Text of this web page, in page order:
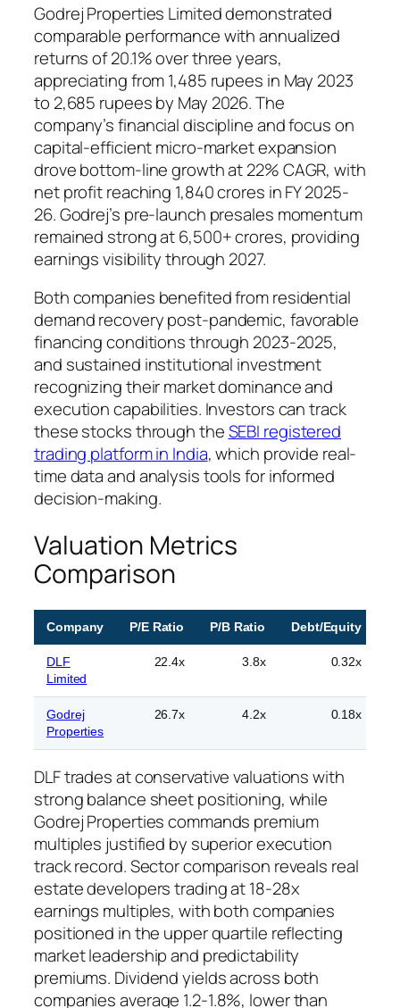
Godrej Properties Limited demonstrated
comparable performance with annualized
returns of 20.1% over three years,
appreciating from 1,485 rupees in May 2023
to 2,685 rupees by May 2026. The
company’s financial discipline and focus on
capital-efficient micro-market expansion
drove bottom-line growth at 22% CAGR, with
net profit reaching 1,840 crores in FY 2025-
26. Godrej’s pre-launch presales momentum
remained strong at 6,500+ crores, providing
earnings visibility through 2027.
Both companies benefited from residential
demand recovery post-pandemic, favorable
financing conditions through 2023-2025,
and sustained institutional investment
recognizing their market dominance and
execution capabilities. Investors can track
these stocks through theSEBI registered
trading platform in India, which provide real-
time data and analysis tools for informed
decision-making.
Valuation Metrics
Comparison
Company P/E Ratio P/B Ratio Debt/Equity
DLF
Limited
22.4x 3.8x 0.32x
Godrej
Properties
26.7x 4.2x
0.18x
DLF trades at conservative valuations with
strong balance sheet positioning, while
Godrej Properties commands premium
multiples justified by superior execution
track record. Sector comparison reveals real
estate developers trading at 18-28x
earnings multiples, with both companies
positioned in the upper quartile reflecting
market leadership and predictability
premiums. Dividend yields across both
companies average 1.2-1.8%, lower than